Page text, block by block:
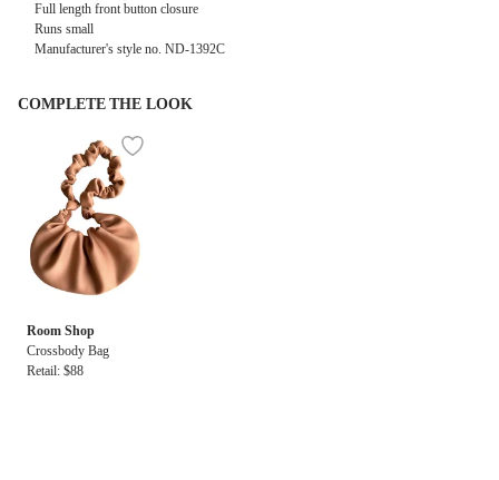
Full length front button closure
Runs small
Manufacturer's style no. ND-1392C
COMPLETE THE LOOK
Room Shop
Crossbody Bag
Retail: $88